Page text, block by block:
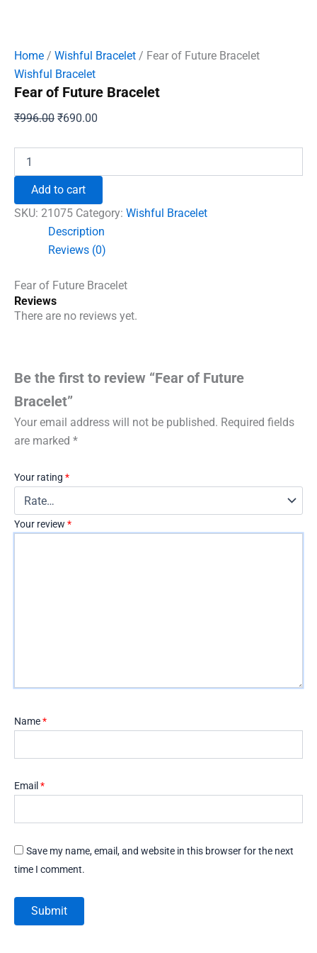
Home / Wishful Bracelet / Fear of Future Bracelet
Wishful Bracelet
Fear of Future Bracelet
₹996.00 Original
₹996.00.
₹690.00
₹690.00.
Bracelet
quantity
Add to cart
SKU: 21075 Category: Wishful Bracelet
Description
Reviews (0)
Fear of Future Bracelet
Reviews
There are no reviews yet.
Be the first to review “Fear of Future
Bracelet”
Your email address will not be published. Required fields
are marked *
Your rating *
Your review *
Name*
Email *
Save my name, email, and website in this browser for the next
time I comment.